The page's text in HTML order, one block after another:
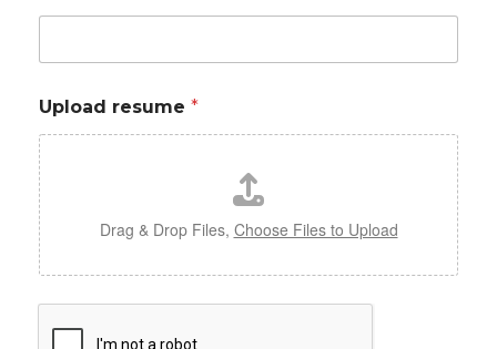
Upload resume *
Drag & Drop Files, Choose Files to Upload